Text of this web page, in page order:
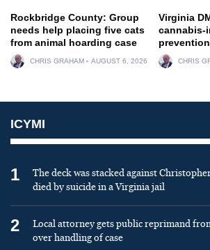
Rockbridge County: Group
needs help placing five cats
from animal hoarding case
CHRIS GRAHAM AUGUST 6, 2026
Virginia
cannabis-
CHRIS
ICYMI
1
The deck was stacked against
died by suicide in a Virginia jail
2
Local attorney gets public reprimand
over handling of case